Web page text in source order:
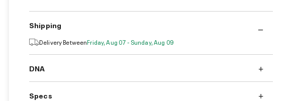
Shipping
Delivery BetweenFriday, Aug 07 - Sunday, Aug 09
DNA
Specs